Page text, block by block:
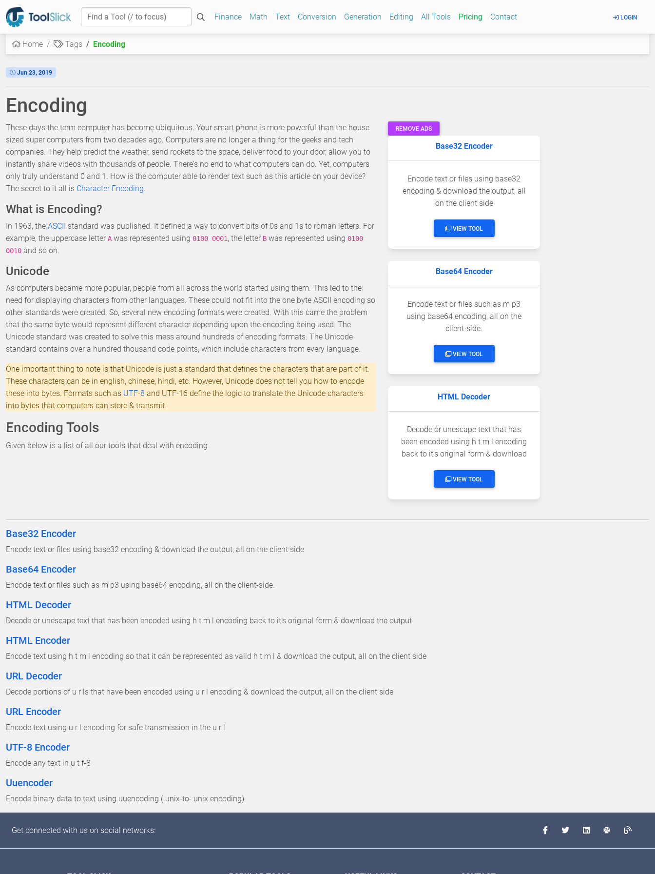
Finance Math Text Conversion Generation Editing All Tools Pricing Contact LOGIN
Home Tags Encoding
Jun 23, 2019
Encoding
These days the term computer has become ubiquitous. Your smart phone is more powerful than the house
sized super computers from two decades ago. Computers are no longer a thing for the geeks and tech
companies. They help predict the weather, send rockets to the space, deliver food to your door, allow you to
instantly share videos with thousands of people. There's no end to what computers can do. Yet, computers
only truly understand 0 and 1. How is the computer able to render text such as this article on your device?
The secret to it all is Character Encoding
What is Encoding?
In 1963, the ASCII standard was published. It defined a way to convert bits of 0s and 1s to roman letters. For
example, the uppercase letter A was represented using 0100 0001, the letter B was represented using 0100
0010 and so on.
Unicode
As computers became more popular, people from all across the world started using them. This led to the
need for displaying characters from other languages. These could not fit into the one byte ASCII encoding so
other standards were created. So, several new encoding formats were created. With this came the problem
that the same byte would represent different character depending upon the encoding being used. The
Unicode standard was created to solve this mess around hundreds of encoding formats. The Unicode
standard contains over a hundred thousand code points, which include characters from every language.
One important thing to note is that Unicode is just a standard that defines the characters that are part of it.
These characters can be in english, chinese, hindi, etc. However, Unicode does not tell you how to encode
these into bytes. Formats such as UTF-8 and UTF-16 define the logic to translate the Unicode characters
into bytes that computers can store & transmit.
Encoding Tools
Given below is a list of all our tools that deal with encoding
REMOVE ADS
Base32 Encoder
Encode text or files using base32
encoding & download the output, all
on the client side
VIEW TOOL
Base64 Encoder
Encode text or files such as m p3
using base64 encoding, all on the
client-side.
VIEW TOOL
HTML Decoder
Decode or unescape text that has
been encoded using h t m l encoding
back to it's original form & download
VIEW TOOL
Base32 Encoder
Encode text or files using base32 encoding & download the output, all on the client side
Base64 Encoder
Encode text or files such as m p3 using base64 encoding, all on the client-side.
HTML Decoder
Decode or unescape text that has been encoded using h t m l encoding back to it's original form & download the output
HTML Encoder
Encode text using h t m l encoding so that it can be represented as valid h t m l & download the output, all on the client side
URL Decoder
Decode portions of u r ls that have been encoded using u r l encoding & download the output, all on the client side
URL Encoder
Encode text using u r l encoding for safe transmission in the u r l
UTF-8 Encoder
Encode any text in u t f-8
Uuencoder
Encode binary data to text using uuencoding ( unix-to- unix encoding)
Get connected with us on social networks: